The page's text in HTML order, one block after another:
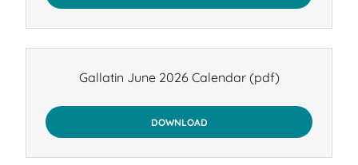
Gallatin June 2026 Calendar(pdf)
DOWNLOAD